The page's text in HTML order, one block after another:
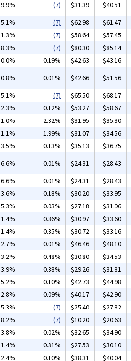
9.9% (7) $31.39 $40.51
(7) $62.98 $61.47
(7) $58.64 $57.45
(7) $80.30 $85.14
0.0% 0.19% $42.63 $43.16
0.01% $42.66 $51.56
(7) $65.50 $68.17
2.3% 0.12% $53.27 $58.67
1.0% 2.32% $31.95 $35.30
1.1% 1.99% $31.07 $34.56
3.5% 0.13% $35.13 $36.75
6.6% 0.01% $24.31 $28.43
6.6% 0.01% $24.31 $28.43
3.6% 0.18% $30.20 $33.95
5.3% 0.03% $27.18 $31.96
1.4% 0.36% $30.97 $33.60
1.4% 0.35% $30.72 $33.16
2.7% 0.01% $46.46 $48.10
3.2% 0.48% $30.80 $34.53
3.9% 0.38% $29.26 $31.81
5.2% 0.10% $42.73 $44.98
2.8% 0.09% $40.17 $42.90
5.3% (7) $25.40 $27.82
(7) $10.20 $20.63
3.8% 0.02% $32.65 $34.90
1.4% 0.31% $27.53 $30.10
2.4% 0.10% $38.31 $40.04